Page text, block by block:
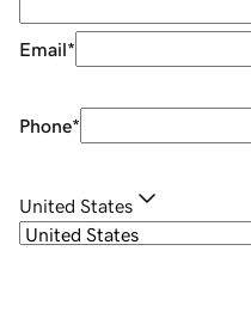
Email*
Phone*
United States